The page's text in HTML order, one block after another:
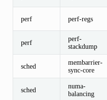
perf perf-regs
perf
perf-
stackdump
sched
membarrier-
sync-core
sched
numa-
balancing